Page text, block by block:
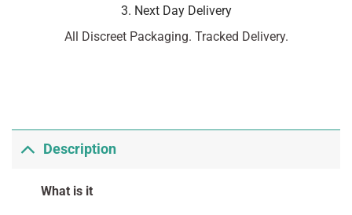
3. Next Day Delivery
All Discreet Packaging. Tracked Delivery.
Description
What is it